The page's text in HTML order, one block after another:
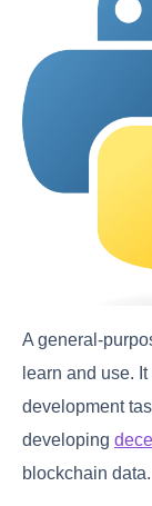
A general-
learn and use.
development
developing
blockchain data.